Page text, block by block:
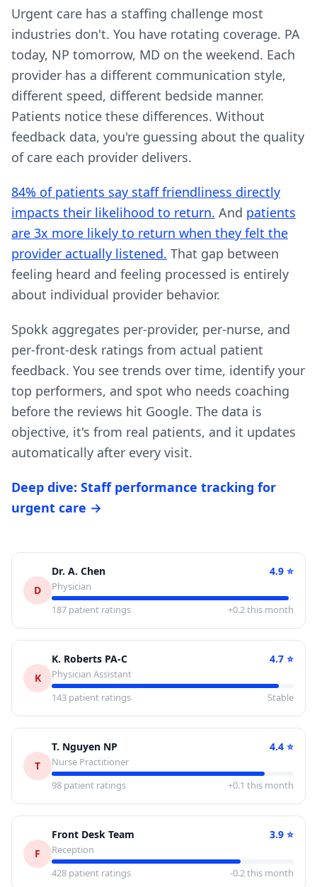
Urgent care has a staffing challenge most
industries don't. You have rotating coverage. PA
today, NP tomorrow, MD on the weekend. Each
provider has a different communication style,
different speed, different bedside manner.
Patients notice these differences. Without
feedback data, you're guessing about the quality
of care each provider delivers.
84% of patients say staff friendliness directly
impacts their likelihood to return. And patients
are 3x more likely to return when they felt the
provider actually listened. That gap between
feeling heard and feeling processed is entirely
about individual provider behavior.
Spokk aggregates per-provider, per-nurse, and
per-front-desk ratings from actual patient
feedback. You see trends over time, identify your
top performers, and spot who needs coaching
before the reviews hit Google. The data is
objective, it's from real patients, and it updates
automatically after every visit.
Deep dive: Staff performance tracking for
urgent care →
D
Dr. A. Chen 4.9 ⭐
Physician
187 patient ratings +0.2 this month
K
K. Roberts PA-C 4.7 ⭐
Physician Assistant
143 patient ratings Stable
T
T. Nguyen NP 4.4 ⭐
Nurse Practitioner
98 patient ratings +0.1 this month
F
Front Desk Team 3.9 ⭐
Reception
428 patient ratings -0.2 this month